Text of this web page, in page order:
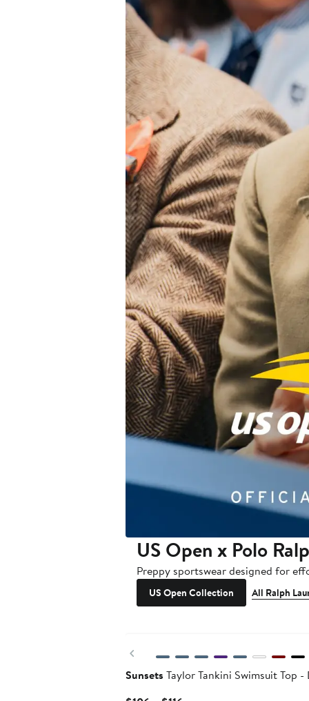
US Open x Polo
Preppy sportswear designed for
US Open Collection All Ralph
Previous
Sunsets Taylor Tankini Swimsuit Top -